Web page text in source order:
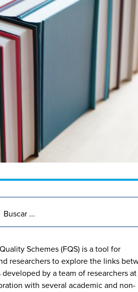
Schemes (FQS) is a tool for
researchers to explore the links
by a team of researchers
with several academic and non-